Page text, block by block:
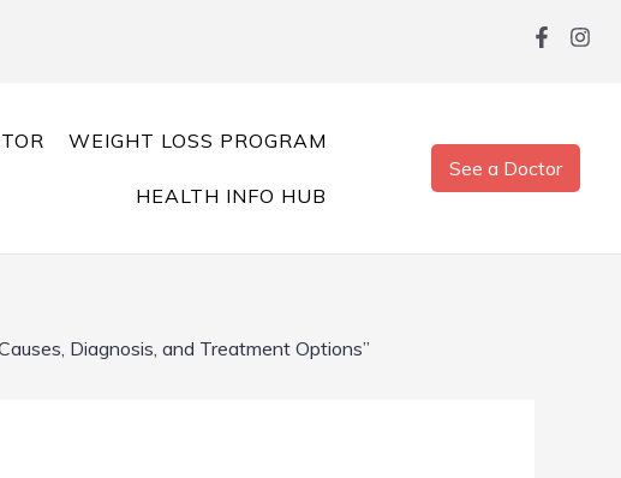
WEIGHT LOSS PROGRAM
HEALTH INFO HUB
See a Doctor
Diagnosis, and Treatment Options”